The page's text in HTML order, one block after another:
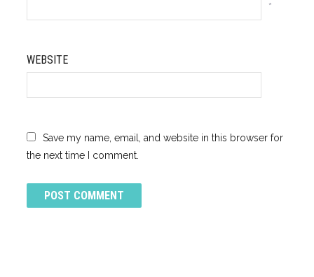
*
WEBSITE
Save my name, email, and website in this browser for
the next time I comment.